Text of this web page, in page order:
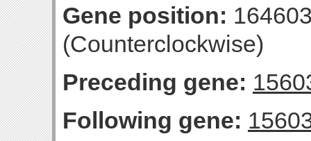
Gene position:
(Counterclockwise)
Preceding gene:
Following gene: